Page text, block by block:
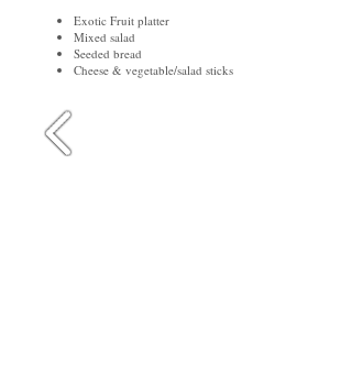
Exotic Fruit platter
Mixed salad
Seeded bread
Cheese & vegetable/salad sticks